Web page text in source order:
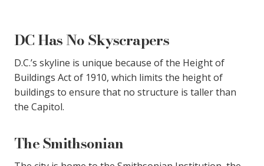
DC Has No Skyscrapers
D.C.’s skyline is unique because of the Height of
Buildings Act of 1910, which limits the height of
buildings to ensure that no structure is taller than
the Capitol.
The Smithsonian